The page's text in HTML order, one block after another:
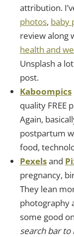
attribution.
photos, baby
review along
health and
Unsplash a
post.
Kaboompics
quality FREE
Again,
postpartum
food,
Pexelsand
pregnancy,
They lean
photography
some good
search bar